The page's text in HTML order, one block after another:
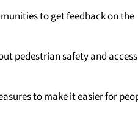
to get feedback on the
pedestrian safety and
to make it easier for